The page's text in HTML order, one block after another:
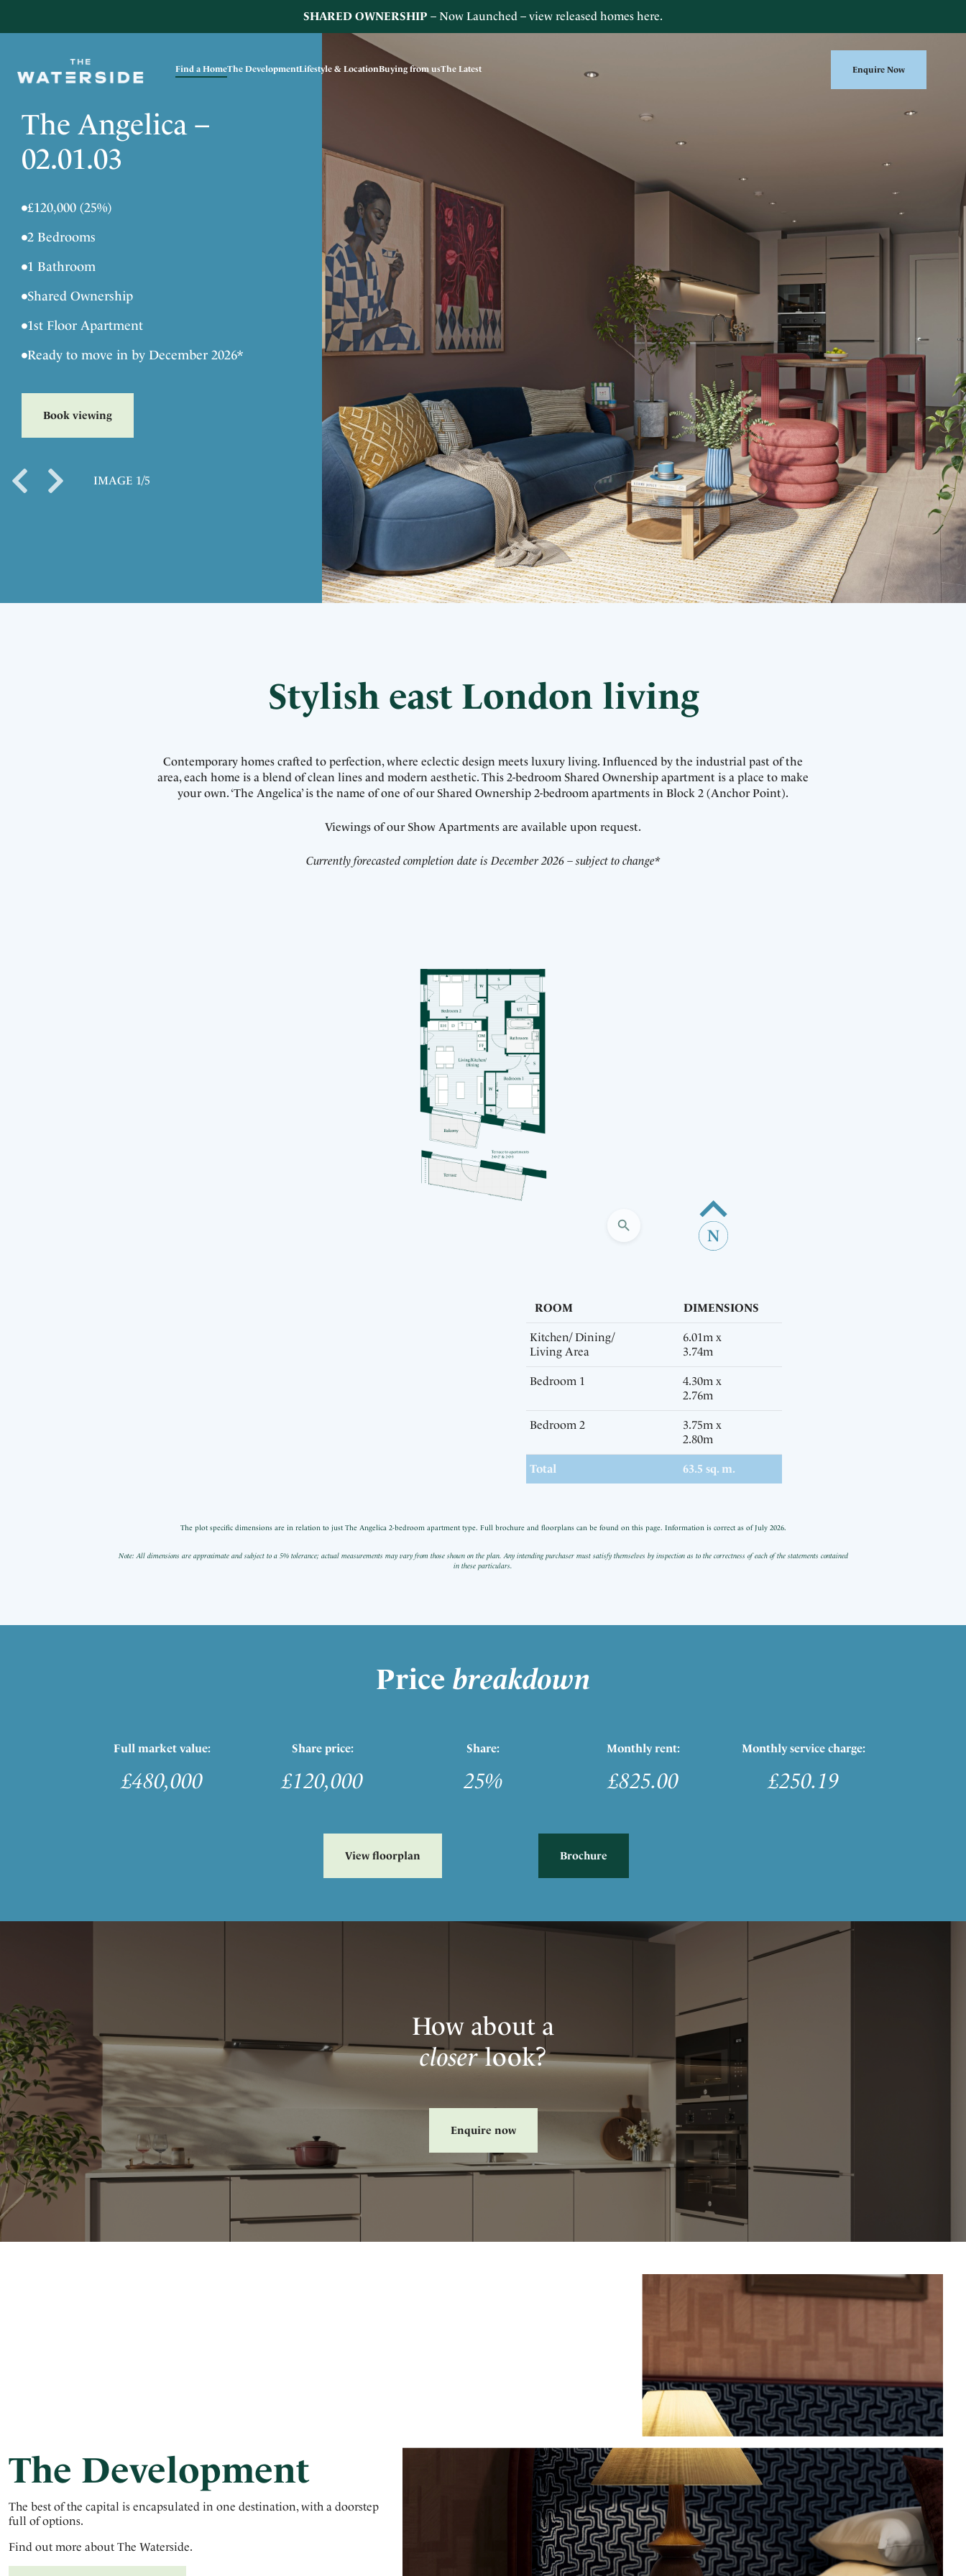
SHARED OWNERSHIP – Now Launched – view released homes here.
Find a HomeThe DevelopmentLifestyle & LocationBuying from usThe Latest Enquire Now
The Angelica –
02.01.03
•£120,000 (25%)
•2 Bedrooms
•1 Bathroom
•Shared Ownership
•1st Floor Apartment
•Ready to move in by December 2026*
Book viewing
IMAGE 1/5
Stylish east London living
Contemporary homes crafted to perfection, where eclectic design meets luxury living. Influenced by the industrial past of the
area, each home is a blend of clean lines and modern aesthetic. This 2-bedroom Shared Ownership apartment is a place to make
your own. ‘The Angelica’ is the name of one of our Shared Ownership 2-bedroom apartments in Block 2 (Anchor Point).
Viewings of our Show Apartments are available upon request.
Currently forecasted completion date is December 2026 – subject to change*
ROOM DIMENSIONS
Kitchen/ Dining/
Living Area
6.01m x
3.74m
Bedroom 1
4.30m x
2.76m
Bedroom 2
3.75m x
2.80m
Total 63.5 sq. m.
The plot specific dimensions are in relation to just The Angelica 2-bedroom apartment type. Full brochure and floorplans can be found on this page. Information is correct as of July 2026.
Note: All dimensions are approximate and subject to a 5% tolerance; actual measurements may vary from those shown on the plan. Any intending purchaser must satisfy themselves by inspection as to the correctness of each of the statements contained
in these particulars.
Price breakdown
Full market value:
£480,000
Share price:
£120,000
Share:
25%
Monthly rent:
£825.00
Monthly service charge:
£250.19
View floorplan Brochure
How about a
closerlook?
Enquire now
The Development
The best of the capital is encapsulated in one destination, with a doorstep
full of options.
Find out more about The Waterside.